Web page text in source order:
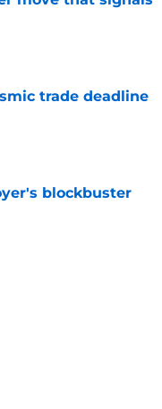
trade deadline
blockbuster